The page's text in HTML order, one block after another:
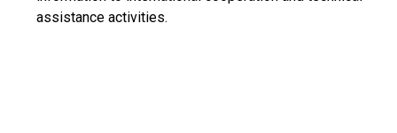
assistance activities.